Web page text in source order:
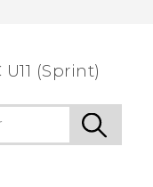
(Sprint)